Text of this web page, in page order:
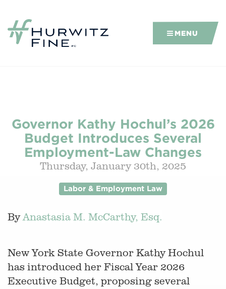
MENU
Governor Kathy Hochul’s 2026
Budget Introduces Several
Employment-Law Changes
Thursday, January 30th, 2025
Labor & Employment Law
ByAnastasia M. McCarthy, Esq.
New York State Governor Kathy Hochul
has introduced her Fiscal Year 2026
Executive Budget, proposing several